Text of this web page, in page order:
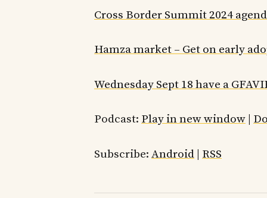
Cross Border Summit 2024
Hamza market – Get on early
Wednesday Sept 18 have a
Podcast: Play in new window
Subscribe: Android RSS